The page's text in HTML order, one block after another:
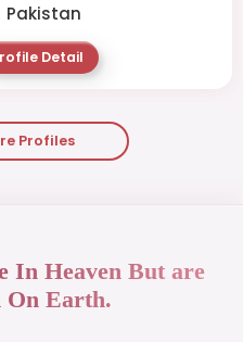
Pakistan
Detail
Profiles
In Heaven But are
On Earth.